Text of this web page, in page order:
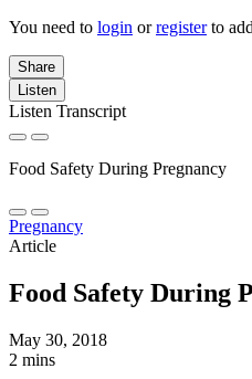
You need to login orregisterto
Share
Listen
Listen Transcript
Food Safety During Pregnancy
Pregnancy
Article
Food Safety During
May 30, 2018
2 mins